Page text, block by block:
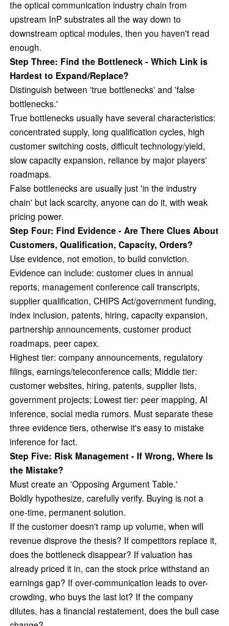
the optical communication industry chain from
upstream InP substrates all the way down to
downstream optical modules, then you haven't read
enough.
Step Three: Find the Bottleneck - Which Link is
Hardest to Expand/Replace?
Distinguish between 'true bottlenecks' and 'false
bottlenecks.'
True bottlenecks usually have several characteristics:
concentrated supply, long qualification cycles, high
customer switching costs, difficult technology/yield,
slow capacity expansion, reliance by major players'
roadmaps.
False bottlenecks are usually just 'in the industry
chain' but lack scarcity, anyone can do it, with weak
pricing power.
Step Four: Find Evidence - Are There Clues About
Customers, Qualification, Capacity, Orders?
Use evidence, not emotion, to build conviction.
Evidence can include: customer clues in annual
reports, management conference call transcripts,
supplier qualification, CHIPS Act/government funding,
index inclusion, patents, hiring, capacity expansion,
partnership announcements, customer product
roadmaps, peer capex.
Highest tier: company announcements, regulatory
filings, earnings/teleconference calls; Middle tier:
customer websites, hiring, patents, supplier lists,
government projects; Lowest tier: peer mapping, AI
inference, social media rumors. Must separate these
three evidence tiers, otherwise it's easy to mistake
inference for fact.
Step Five: Risk Management - If Wrong, Where Is
the Mistake?
Must create an 'Opposing Argument Table.'
Boldly hypothesize, carefully verify. Buying is not a
one-time, permanent solution.
If the customer doesn't ramp up volume, when will
revenue disprove the thesis? If competitors replace it,
does the bottleneck disappear? If valuation has
already priced it in, can the stock price withstand an
earnings gap? If over-communication leads to over-
crowding, who buys the last lot? If the company
dilutes, has a financial restatement, does the bull case